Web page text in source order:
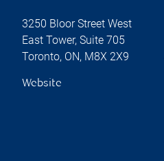
3250 Bloor Street West
East Tower, Suite 705
Toronto, ON, M8X 2X9
Website